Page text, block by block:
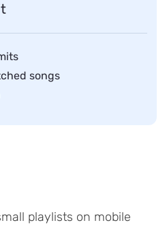
songs
playlists on mobile